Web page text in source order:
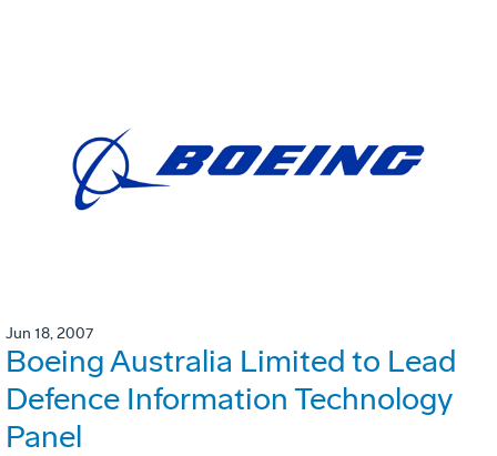
Jun 18, 2007
Boeing Australia Limited to Lead
Defence Information Technology
Panel